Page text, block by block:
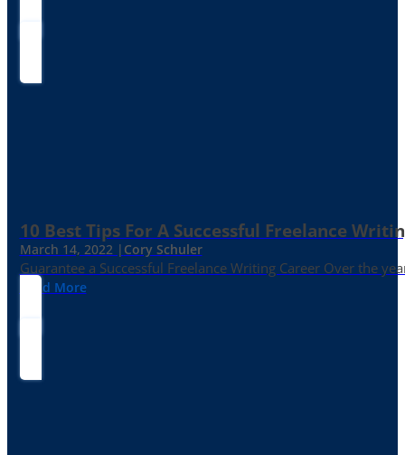
10 Best Tips For A Successful Freelance
March 14, 2022 | Cory Schuler
Guarantee a Successful Freelance Writing Career Over the
Read More